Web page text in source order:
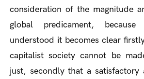
consideration of the magnitude
global predicament,
understood it becomes clear
capitalist society cannot be
just, secondly that a satisfactory